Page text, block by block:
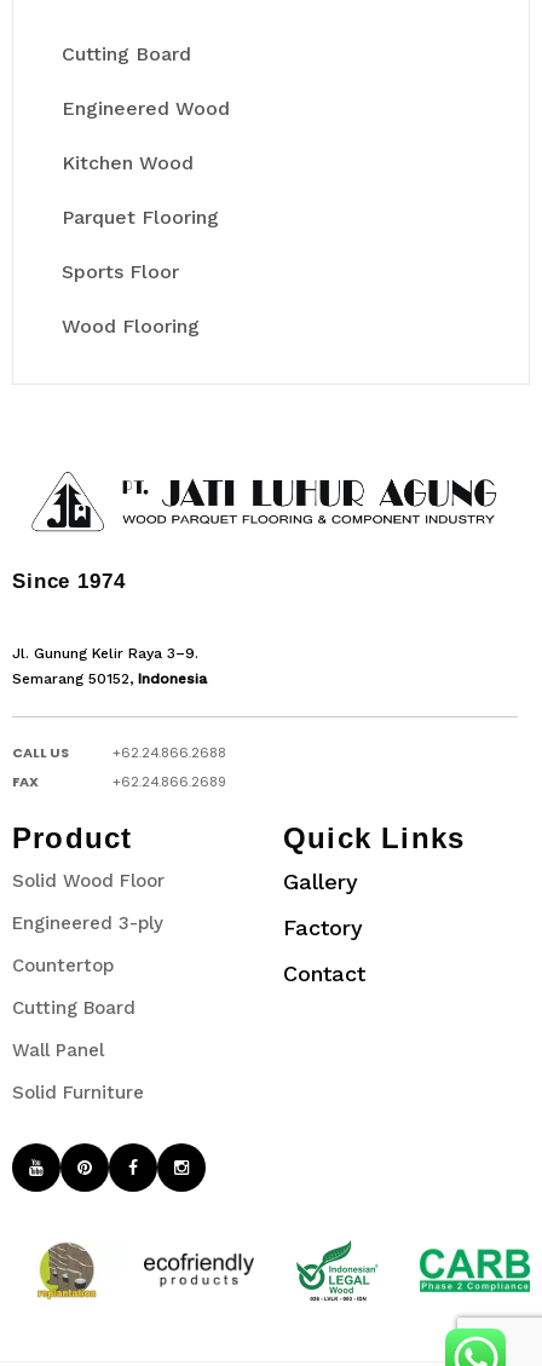
Cutting Board
Engineered Wood
Kitchen Wood
Parquet Flooring
Sports Floor
Wood Flooring
Since 1974
Jl. Gunung Kelir Raya 3–9.
Semarang 50152, Indonesia
CALL US
+62.24.866.2688
FAX
+62.24.866.2689
Product
Solid Wood Floor
Engineered 3-ply
Countertop
Cutting Board
Wall Panel
Solid Furniture
Quick Links
Gallery
Factory
Contact